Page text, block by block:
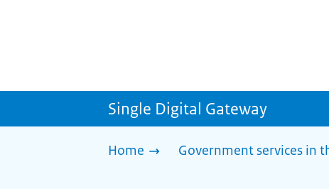
Single Digital Gateway
Home Government services in